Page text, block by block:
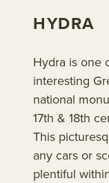
HYDRA
Hydra is one
interesting
national
17th & 18th
This
any cars or
plentiful